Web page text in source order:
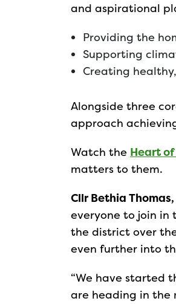
and aspirational
Providing the
Supporting
Creating
Alongside three
approach
Watch the Heart
matters to them.
Cllr Bethia
everyone to join in
the district over
even further into
“We have started
are heading in the